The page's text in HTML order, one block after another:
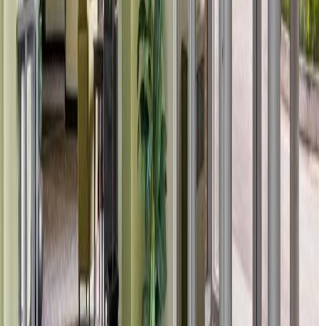
Floor Area:
568 sqft
Price / SqFt:
$210
Age:
22 years
Land Size:
0.01 ac. 379 sqft
Days on Market:
MLS® Number:
E4489662
Distance:
1.1 km
#143 301 CLAREVIEW STATION DR NW
Asking Price:
$164,900
2026-Jul-18
Maint. Fee:
Bathrooms:
Floor Area:
Price / SqFt:
$194
20 years
Land Size:
0.02 ac.
Days on Market:
19